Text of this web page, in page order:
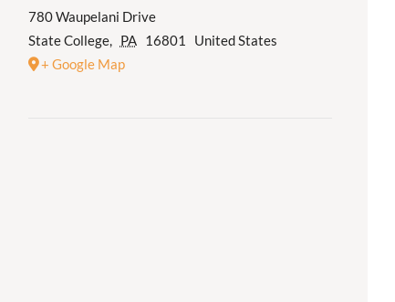
780 Waupelani Drive
State College, PA 16801
United States
+ Google Map